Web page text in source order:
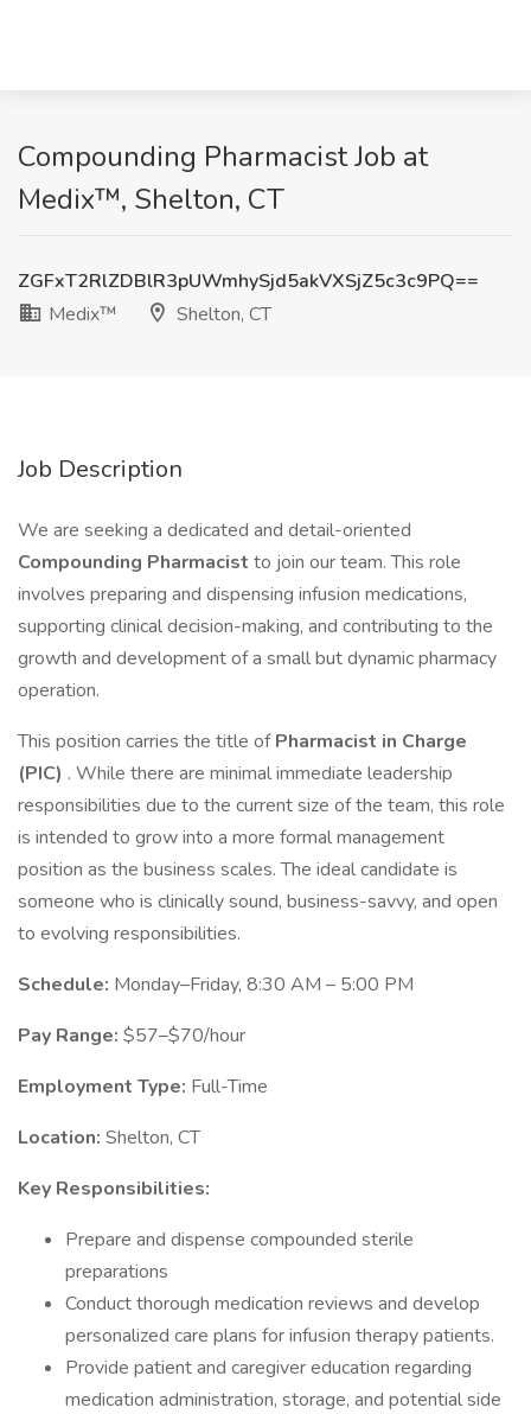
Compounding Pharmacist Job at
Medix™, Shelton, CT
ZGFxT2RlZDBlR3pUWmhySjd5akVXSjZ5c3c9PQ==
Medix™
Shelton, CT
Job Description
We are seeking a dedicated and detail-oriented
Compounding Pharmacist to join our team. This role
involves preparing and dispensing infusion medications,
supporting clinical decision-making, and contributing to the
growth and development of a small but dynamic pharmacy
operation.
This position carries the title ofPharmacist in Charge
(PIC) . While there are minimal immediate leadership
responsibilities due to the current size of the team, this role
is intended to grow into a more formal management
position as the business scales. The ideal candidate is
someone who is clinically sound, business-savvy, and open
to evolving responsibilities.
Schedule: Monday–Friday, 8:30 AM – 5:00 PM
Pay Range: $57–$70/hour
Employment Type: Full-Time
Location: Shelton, CT
Key Responsibilities:
Prepare and dispense compounded sterile
preparations
Conduct thorough medication reviews and develop
personalized care plans for infusion therapy patients.
Provide patient and caregiver education regarding
medication administration, storage, and potential side